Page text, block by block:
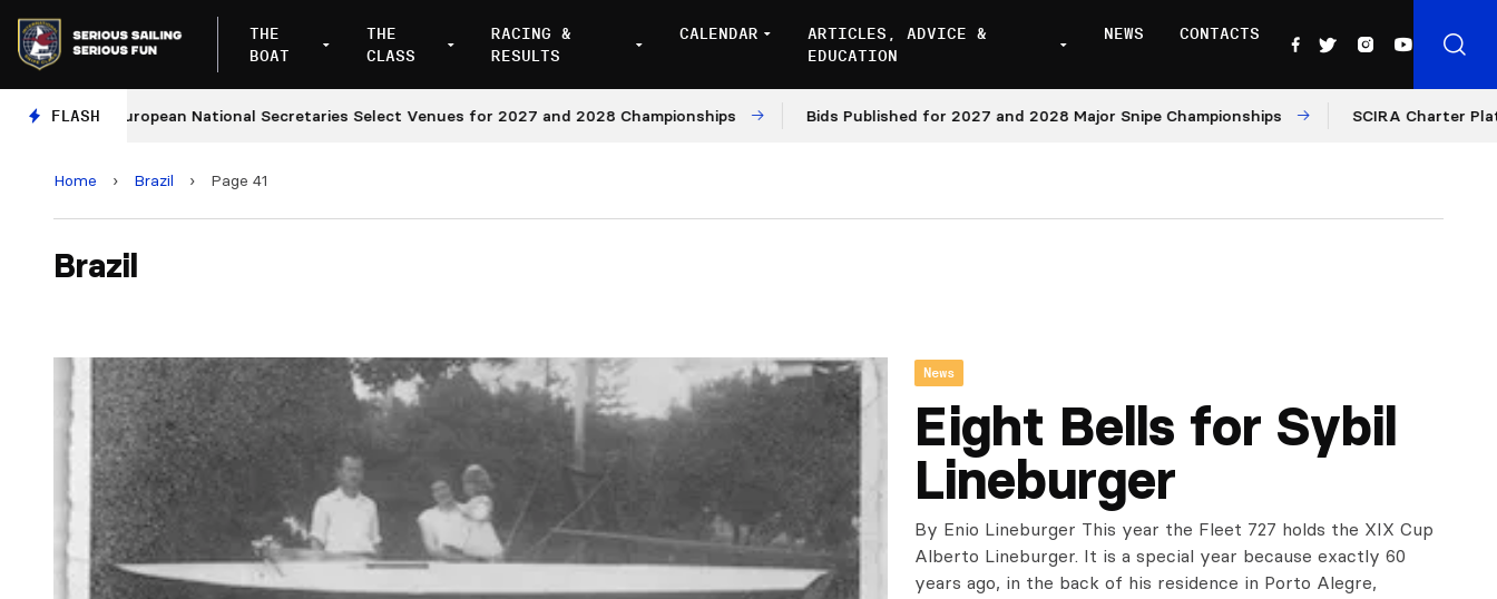
THE
BOAT
THE
CLASS
RACING &
RESULTS
CALENDAR
ARTICLES, ADVICE &
EDUCATION
NEWS CONTACTS
FLASH
European National Secretaries Select Venues for 2027 and 2028 Championships Bids Published for 2027 and 2028 Major Snipe Championships SCIRA Charter Platform:
Home › Brazil › Page 41
Brazil
News
Eight Bells for Sybil
Lineburger
By Enio Lineburger This year the Fleet 727 holds the XIX Cup
Alberto Lineburger. It is a special year because exactly 60
years ago, in the back of his residence in Porto Alegre,